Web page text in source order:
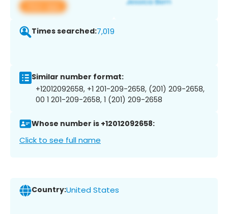
View app
Times searched:7,019
Similar number format:
+12012092658, +1 201-209-2658, (201) 209-2658,
00 1 201-209-2658, 1 (201) 209-2658
Whose number is +12012092658:
Click to see full name
Country:United States